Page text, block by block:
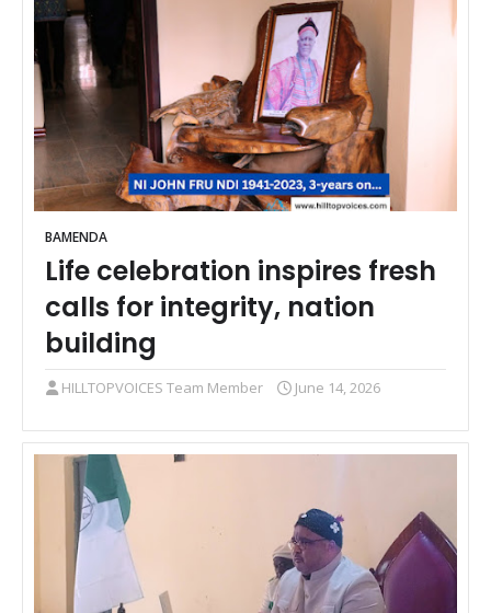
BAMENDA
Life celebration inspires fresh
calls for integrity, nation
building
HILLTOPVOICES Team Member June 14, 2026